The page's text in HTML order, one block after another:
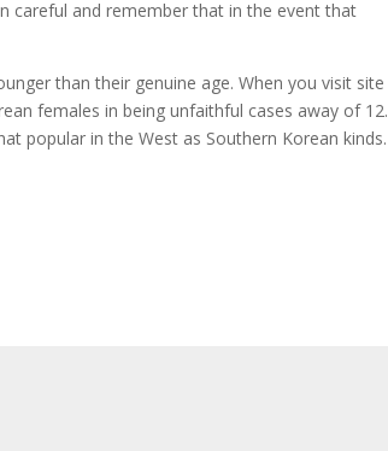
careful and remember that in the event that
than their genuine age. When you visit site
females in being unfaithful cases away of 12.
popular in the West as Southern Korean kinds.